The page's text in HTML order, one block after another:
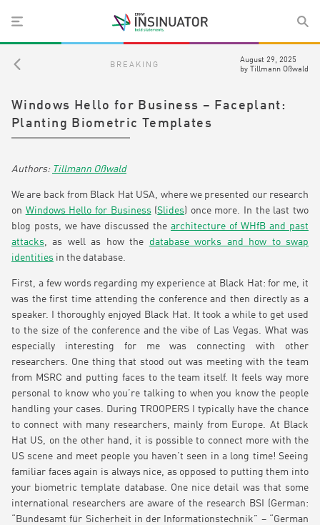
BREAKING
August 29, 2025
by Tillmann Oßwald
Windows Hello for Business – Faceplant:
Planting Biometric Templates
Tillmann Oßwald
We are back from Black Hat USA, where we presented our research
on Windows Hello for Business(Slides) once more. In the last two
blog posts, we have discussed the architecture of WHfB and past
attacks, as well as how the database works and how to swap
identities in the database.
First, a few words regarding my experience at Black Hat: for me, it
was the first time attending the conference and then directly as a
speaker. I thoroughly enjoyed Black Hat. It took a while to get used
to the size of the conference and the vibe of Las Vegas. What was
especially interesting for me was connecting with other
researchers. One thing that stood out was meeting with the team
from MSRC and putting faces to the team itself. It feels way more
personal to know who you’re talking to when you know the people
handling your cases. During TROOPERS I typically have the chance
to connect with many researchers, mainly from Europe. At Black
Hat US, on the other hand, it is possible to connect more with the
US scene and meet people you haven’t seen in a long time! Seeing
familiar faces again is always nice, as opposed to putting them into
your biometric template database. One nice detail was that some
international researchers are aware of the research BSI (German:
“Bundesamt für Sicherheit in der Informationstechnik” – “German